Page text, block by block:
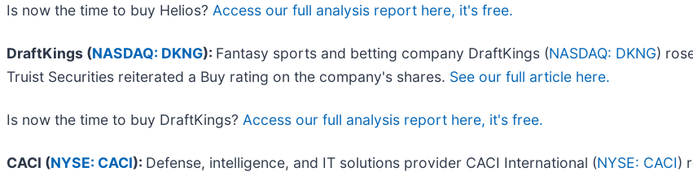
Is now the time to buy Helios? Access our full analysis report here, it's free.
DraftKings (NASDAQ: DKNG): Fantasy sports and betting company DraftKings (NASDAQ: DKNG)
Truist Securities reiterated a Buy rating on the company's shares. See our full article here.
Is now the time to buy DraftKings? Access our full analysis report here, it's free.
CACI (NYSE: CACI): Defense, intelligence, and IT solutions provider CACI International (NYSE: CACI)